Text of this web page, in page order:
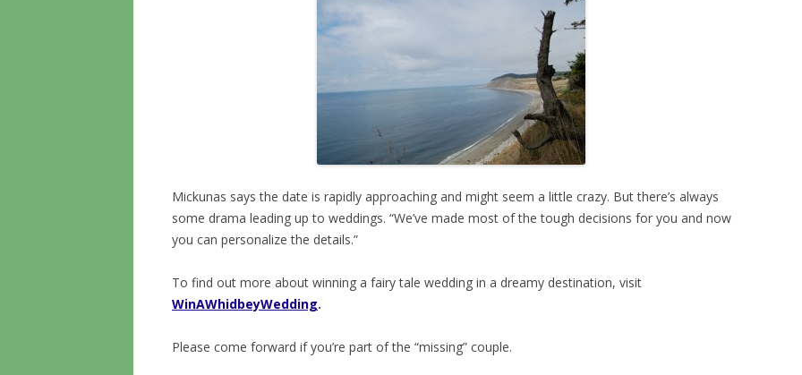
Mickunas says the date is rapidly approaching and might seem a little crazy. But there’s always
some drama leading up to weddings. “We’ve made most of the tough decisions for you and now
you can personalize the details.”
To find out more about winning a fairy tale wedding in a dreamy destination, visit
WinAWhidbeyWedding.
Please come forward if you’re part of the “missing” couple.